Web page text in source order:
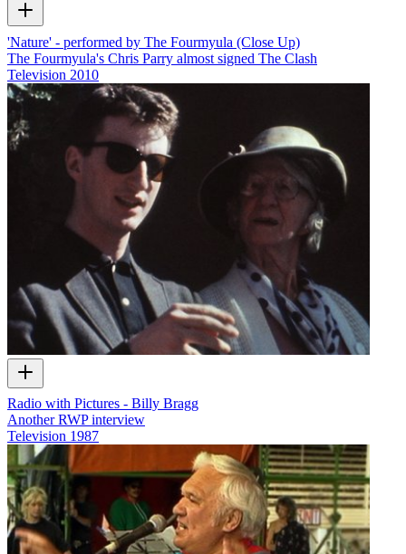
'Nature' - performed by The Fourmyula (Close Up)
The Fourmyula's Chris Parry almost signed The Clash
Television 2010
Radio with Pictures - Billy Bragg
Another RWP interview
Television 1987